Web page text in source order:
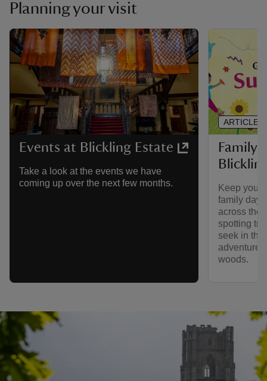
Planning your visit
Events at Blickling Estate
Take a look at the events we have
coming up over the next few months.
Family
Keep your
family day
across the
spotting
seek in
woods.
ARTICLE